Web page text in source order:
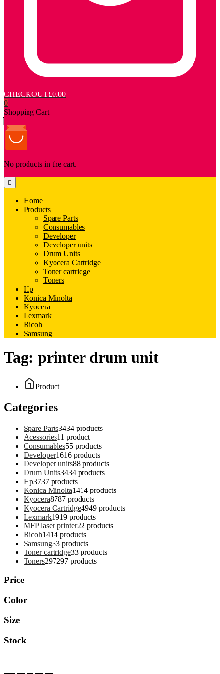
CHECKOUT£0.00
0
Shopping Cart
No products in the cart.
Home
Products
Spare Parts
Consumables
Developer
Developer units
Drum Units
Kyocera Cartridge
Toner cartridge
Toners
Hp
Konica Minolta
Kyocera
Lexmark
Ricoh
Samsung
Tag: printer drum unit
Product
Categories
Spare Parts3434 products
Acessories11 product
Consumables55 products
Developer1616 products
Developer units88 products
Drum Units3434 products
Hp3737 products
Konica Minolta1414 products
Kyocera8787 products
Kyocera Cartridge4949 products
Lexmark1919 products
MFP laser printer22 products
Ricoh1414 products
Samsung33 products
Toner cartridge33 products
Toners297297 products
Price
Color
Size
Stock